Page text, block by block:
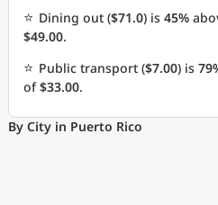
⭐ Dining out ($71.0) is 45%
$49.00.
⭐ Public transport ($7.00) is
of$33.00.
By City in Puerto Rico